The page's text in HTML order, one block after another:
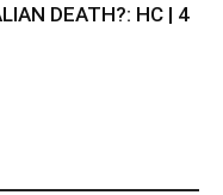
DEATH?: HC | 4